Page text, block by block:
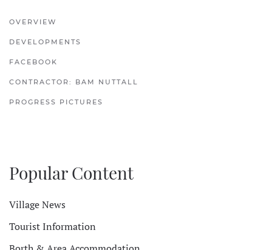
OVERVIEW
DEVELOPMENTS
FACEBOOK
CONTRACTOR: BAM NUTTALL
PROGRESS PICTURES
Popular Content
Village News
Tourist Information